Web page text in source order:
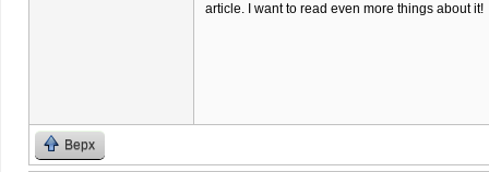
article. I want to read even more things about it!
Верх